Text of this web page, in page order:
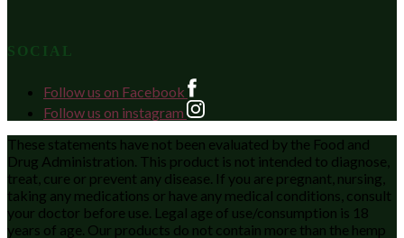
SOCIAL
Follow us on Facebook
Follow us on instagram
These statements have not been evaluated by the Food and
Drug Administration. This product is not intended to diagnose,
treat, cure or prevent any disease. If you are pregnant, nursing,
taking any medications or have any medical conditions, consult
your doctor before use. Legal age of use/consumption is 18
years of age. Our products do not contain more than the hemp